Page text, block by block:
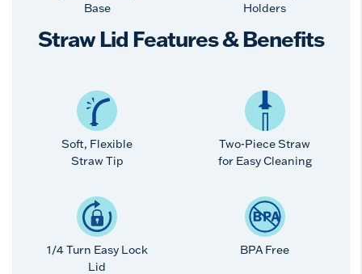
Base
Holders
Straw Lid Features & Benefits
Soft, Flexible
Straw Tip
Two-Piece Straw
for Easy Cleaning
1/4 Turn Easy Lock
Lid
BPA Free